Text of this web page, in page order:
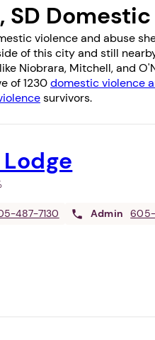
SD
violence and abuse
of this city and still
Niobrara, Mitchell, and
of 1230domestic violence
survivors.
487-7130 Admin 605-